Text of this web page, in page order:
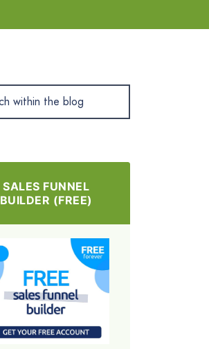
SALES FUNNEL
BUILDER (FREE)